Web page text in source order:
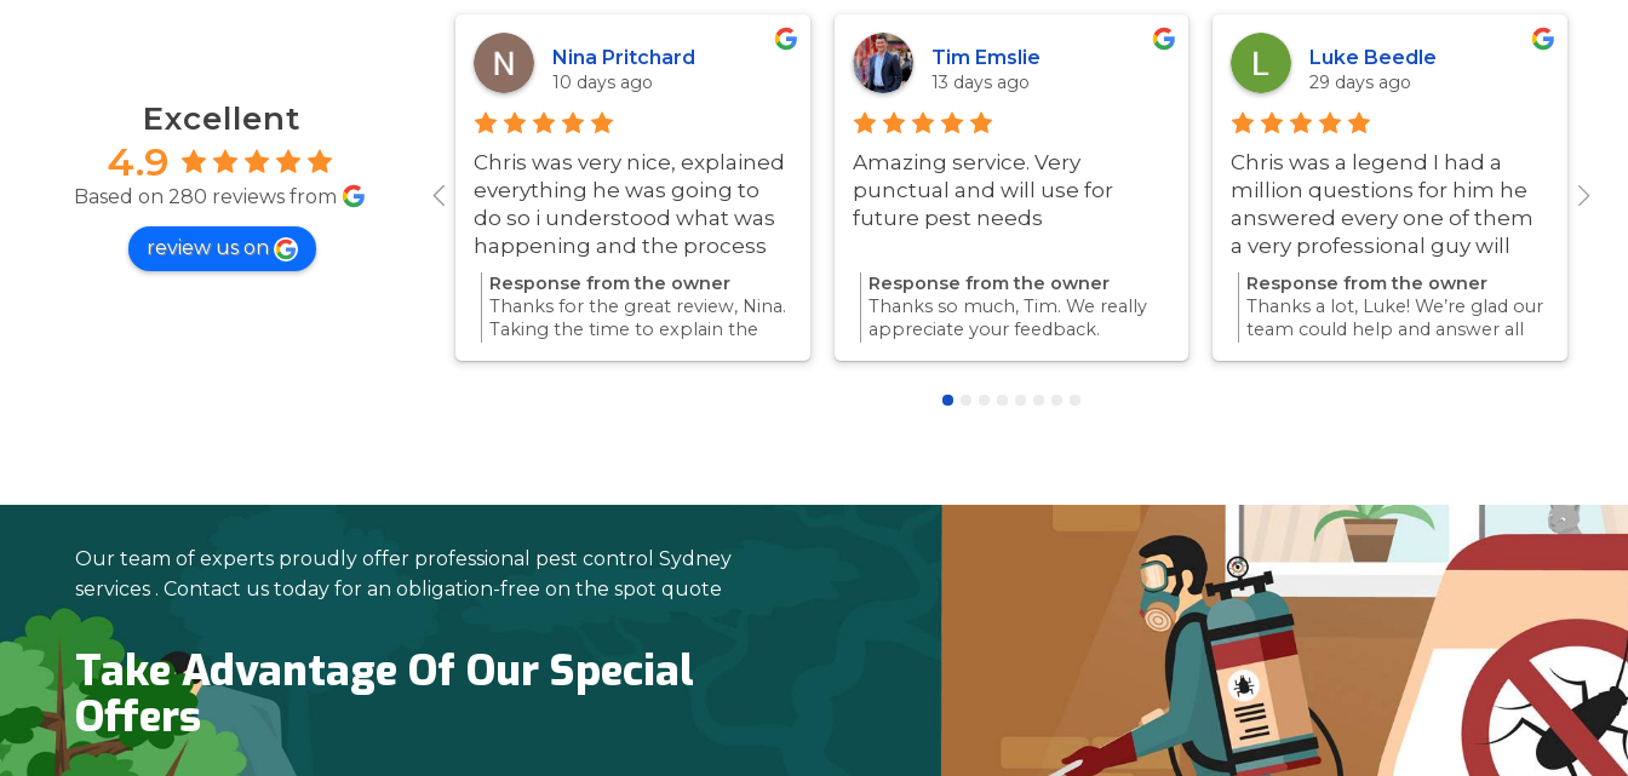
Excellent
4.9
Based on 280 reviews from
review us on
Nina Pritchard
10 days ago
Chris was very nice, explained
everything he was going to
do so i understood what was
happening and the process
was very quick!
Response from the owner
Thanks for the great review, Nina.
Taking the time to explain the
Tim Emslie
13 days ago
Amazing service. Very
punctual and will use for
future pest needs
Response from the owner
Thanks so much, Tim. We really
appreciate your feedback.
we take pride in.Thanks again for
Luke Beedle
29 days ago
Chris was a legend I had a
million questions for him he
answered every one of them
a very professional guy will
definitely be using these guys
again
Response from the owner
Thanks a lot, Luke! We’re glad our
team could help and answer all
Our team of experts proudly offer professional pest control Sydney
services . Contact us today for an obligation-free on the spot quote
Take Advantage Of Our Special
Offers